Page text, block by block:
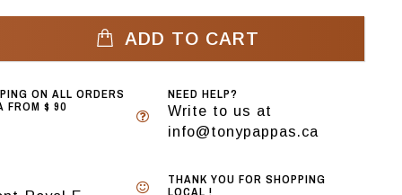
ADD TO CART
ON ALL ORDERS
FROM $ 90
NEED HELP?
Write to us at
info@tonypappas.ca
THANK YOU FOR SHOPPING
LOCAL !